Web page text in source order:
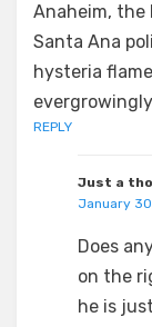
Anaheim, the
Santa Ana
hysteria
REPLY
Just a
January
Does
on the
he is